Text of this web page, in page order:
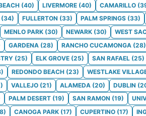
(40) LIVERMORE (40) CAMARILLO (
(34) FULLERTON (33) PALM SPRINGS (33)
MENLO PARK (30) NEWARK (30) WEST
GARDENA (28) RANCHO CUCAMONGA (28)
(25) ELK GROVE (25) SAN RAFAEL (25)
) REDONDO BEACH (23) WESTLAKE
) VALLEJO (21) ALAMEDA (20) DUBLIN (
PALM DESERT (19) SAN RAMON (19)
) CANOGA PARK (17) CUPERTINO (17)